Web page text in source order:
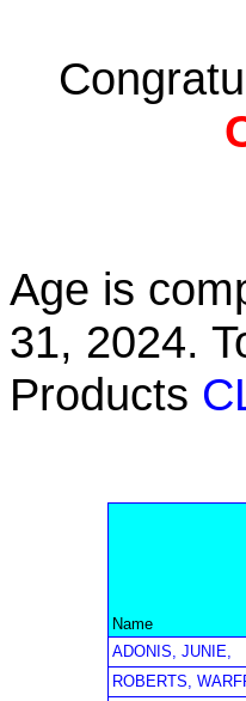
Age is
31, 2024.
Products
Name
ADONIS, JUNIE,
ROBERTS,